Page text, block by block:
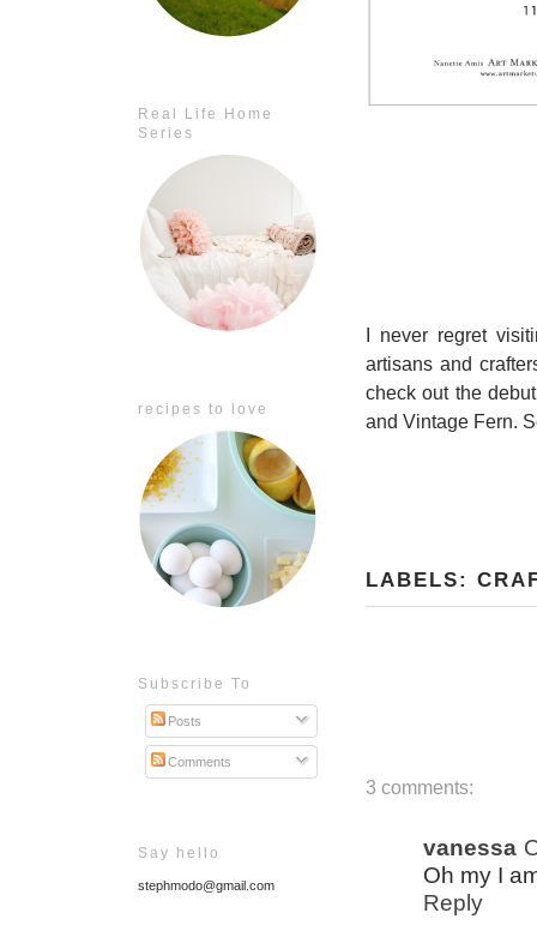
Real Life Home
Series
recipes to love
Subscribe To
Posts
Comments
Say hello
stephmodo@gmail.com
I never regret
artisans and
check out the
and Vintage Fern.
LABELS:
3 comments:
vanessa
Oh my I
Reply